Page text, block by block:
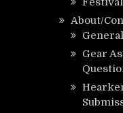
About/
Gear